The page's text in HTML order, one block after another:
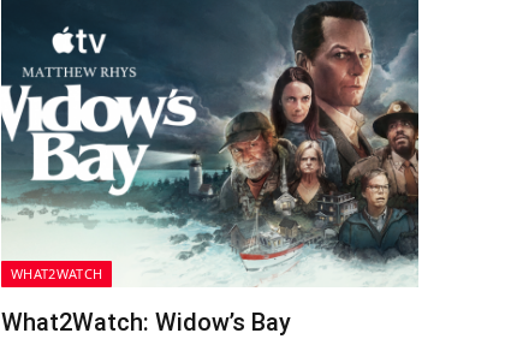
WHAT2WATCH
What2Watch: Widow’s Bay